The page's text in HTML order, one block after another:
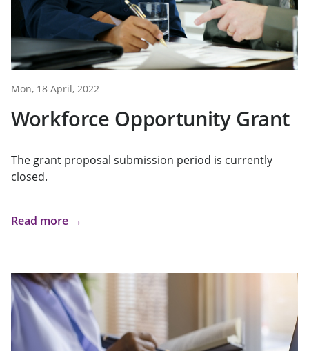
Mon, 18 April, 2022
Workforce Opportunity Grant
The grant proposal submission period is currently
closed.
Read more →